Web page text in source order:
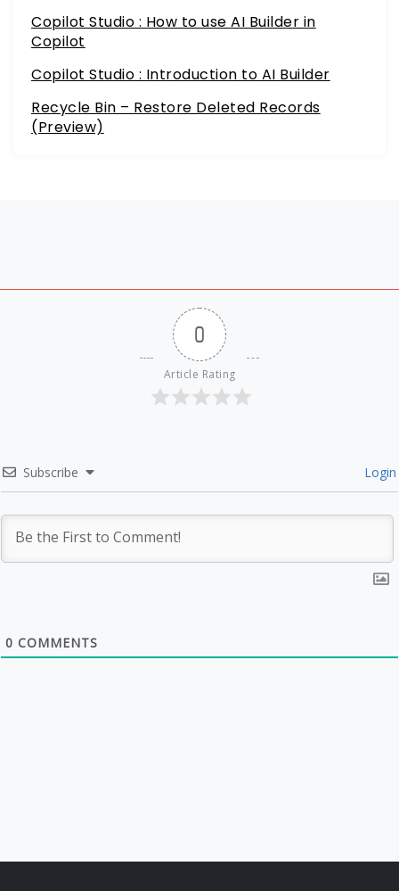
Copilot Studio : How to use AI Builder in
Copilot
Copilot Studio : Introduction to AI Builder
Recycle Bin – Restore Deleted Records
(Preview)
0
Article Rating
Subscribe Login
0 COMMENTS